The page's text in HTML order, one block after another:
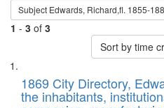
Subject Edwards, Richard,fl. 1855-
1 - 3 of 3
Sort by time
Search
Results
List
of
files
1869 City Directory,
the inhabitants,